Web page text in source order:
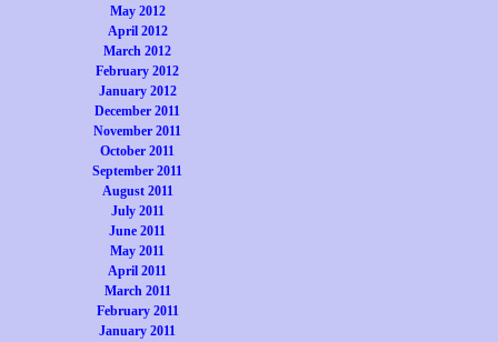
May 2012
April 2012
March 2012
February 2012
January 2012
December 2011
November 2011
October 2011
September 2011
August 2011
July 2011
June 2011
May 2011
April 2011
March 2011
February 2011
January 2011